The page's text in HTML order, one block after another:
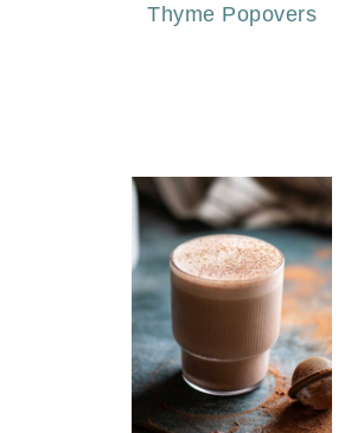
Thyme Popovers